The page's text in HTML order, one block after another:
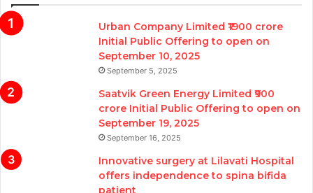
Urban Company Limited ₹1900 crore
Initial Public Offering to open on
September 10, 2025
September 5, 2025
Saatvik Green Energy Limited ₹900
crore Initial Public Offering to open on
September 19, 2025
September 16, 2025
Innovative surgery at Lilavati Hospital
offers independence to spina bifida
patient